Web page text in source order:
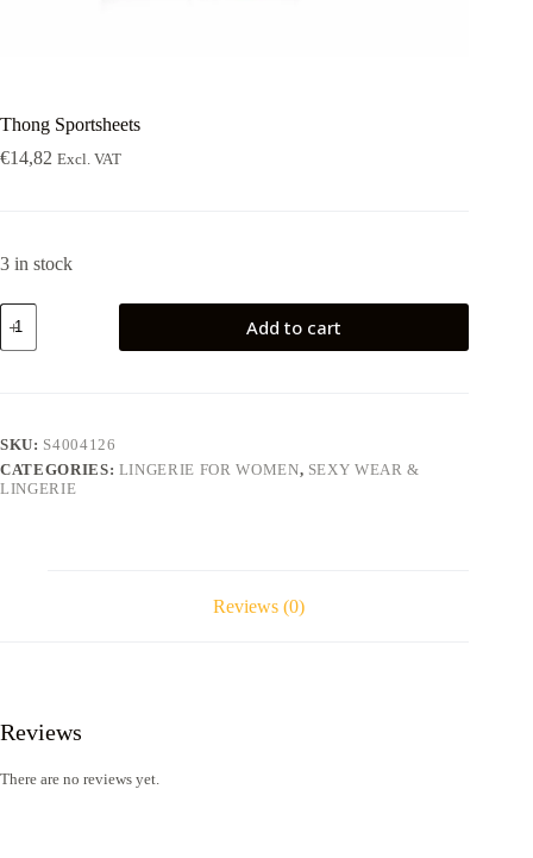
Thong Sportsheets
€14,82 Excl. VAT
3 in stock
Thong
Sportsheets
quantity
Add to cart
SKU: S4004126
CATEGORIES: LINGERIE FOR WOMEN, SEXY WEAR &
LINGERIE
Reviews (0)
Reviews
There are no reviews yet.